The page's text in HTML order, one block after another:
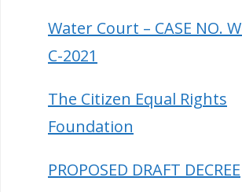
Water Court – CASE NO.
C-2021
The Citizen Equal Rights
Foundation
PROPOSED DRAFT DECREE